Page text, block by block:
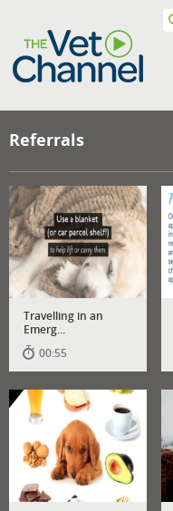
Referrals
Travelling in an
Emerg...
00:55